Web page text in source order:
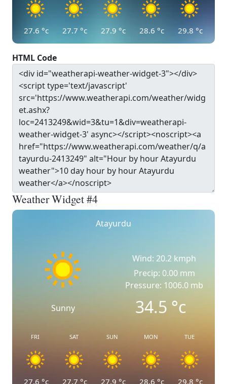
27.6 °c 27.7 °c 27.9 °c 28.6 °c 29.8 °c
HTML Code
Weather Widget #4
Atayurdu
Sunny
Wind: 20.2 kmph
Precip: 0.00 mm
Pressure: 1006.0 mb
34.5°c
FRI
27.6 °c
SAT
27.7 °c
SUN
27.9 °c
MON
28.6 °c
TUE
29.8 °c